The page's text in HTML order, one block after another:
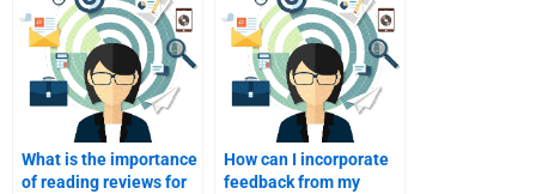
What is the importance
of reading reviews for
How can I incorporate
feedback from my